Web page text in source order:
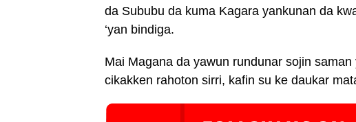
da Sububu da kuma Kagara yankunan da
‘yan bindiga.
Mai Magana da yawun rundunar sojin
cikakken rahoton sirri, kafin su ke daukar